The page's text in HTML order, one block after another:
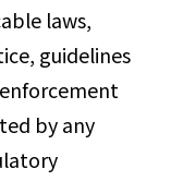
laws,
guidelines
by any